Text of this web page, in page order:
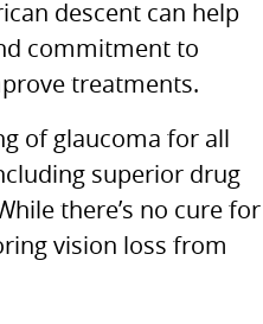
descent can help
commitment to
treatments.
of glaucoma for all
superior drug
there’s no cure for
vision loss from